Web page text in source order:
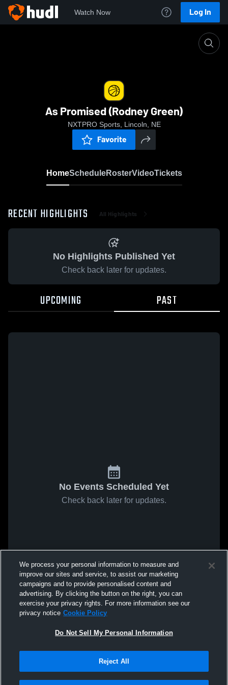
Watch Now Log In
As Promised (Rodney Green)
NXTPRO Sports, Lincoln, NE
Favorite
HomeScheduleRosterVideoTickets
RECENT HIGHLIGHTS All Highlights
No Highlights Published Yet
Check back later for updates.
UPCOMING PAST
No Events Scheduled Yet
Check back later for updates.
We process your personal information to measure and
improve our sites and service, to assist our marketing
campaigns and to provide personalised content and
advertising. By clicking the button on the right, you can
exercise your privacy rights. For more information see our
privacy notice Cookie Policy
Do Not Sell My Personal Information
Reject All